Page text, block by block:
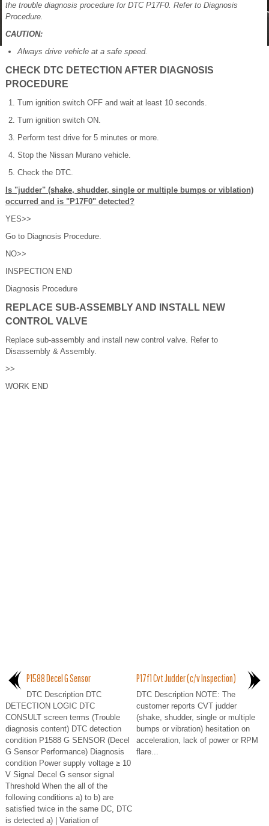
the trouble diagnosis procedure for DTC P17F0. Refer to Diagnosis
Procedure.
CAUTION:
Always drive vehicle at a safe speed.
CHECK DTC DETECTION AFTER DIAGNOSIS
PROCEDURE
Turn ignition switch OFF and wait at least 10 seconds.
Turn ignition switch ON.
Perform test drive for 5 minutes or more.
Stop the Nissan Murano vehicle.
Check the DTC.
Is "judder" (shake, shudder, single or multiple bumps or viblation)
occurred and is "P17F0" detected?
YES>>
Go to Diagnosis Procedure.
NO>>
INSPECTION END
Diagnosis Procedure
REPLACE SUB-ASSEMBLY AND INSTALL NEW
CONTROL VALVE
Replace sub-assembly and install new control valve. Refer to
Disassembly & Assembly.
>>
WORK END
P1588 Decel G Sensor
DTC Description DTC
DETECTION LOGIC DTC
CONSULT screen terms (Trouble
diagnosis content) DTC detection
condition P1588 G SENSOR (Decel
G Sensor Performance) Diagnosis
condition Power supply voltage ≥ 10
V Signal Decel G sensor signal
Threshold When the all of the
following conditions a) to b) are
satisfied twice in the same DC, DTC
is detected a) | Variation of
P17f1 Cvt Judder (c/v Inspection)
DTC Description NOTE: The
customer reports CVT judder
(shake, shudder, single or multiple
bumps or vibration) hesitation on
acceleration, lack of power or RPM
flare...